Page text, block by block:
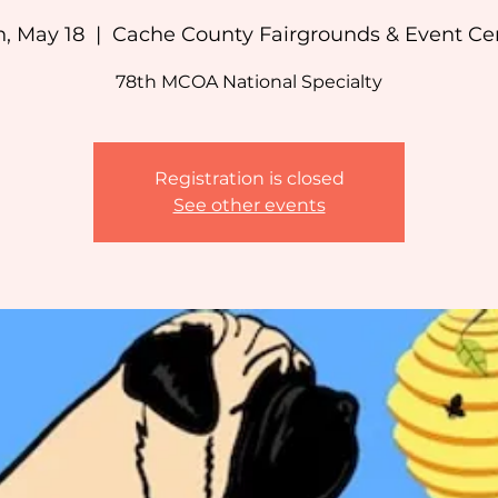
May 18
  |
Cache County Fairgrounds & Event
78th MCOA National Specialty
Registration is closed
See other events